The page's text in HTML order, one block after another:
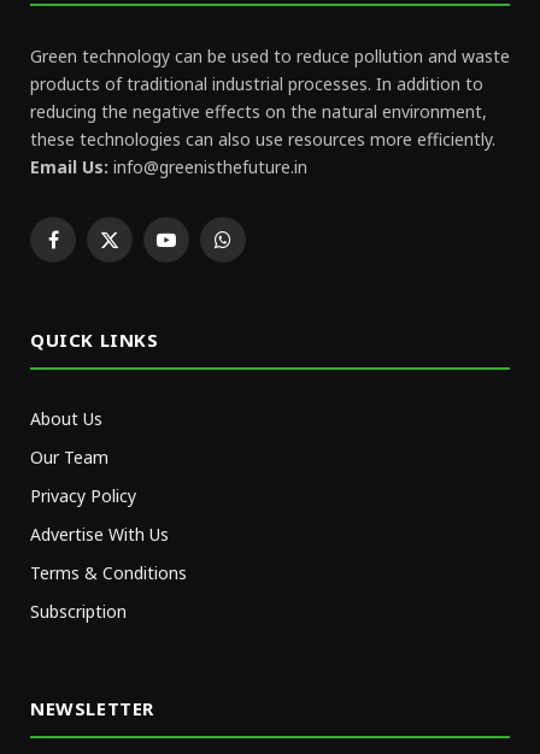
Green technology can be used to reduce pollution and waste
products of traditional industrial processes. In addition to
reducing the negative effects on the natural environment,
these technologies can also use resources more efficiently.
Email Us: info@greenisthefuture.in
Facebook
X
YouTubeWhatsApp
QUICK LINKS
About Us
Our Team
Privacy Policy
Advertise With Us
Terms & Conditions
Subscription
NEWSLETTER